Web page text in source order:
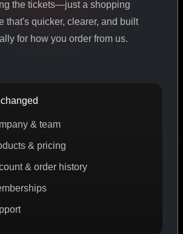
REGISTER NOW
the tickets—just a shopping
that's quicker, clearer, and built
for how you order from us.
& team
& pricing
& order history